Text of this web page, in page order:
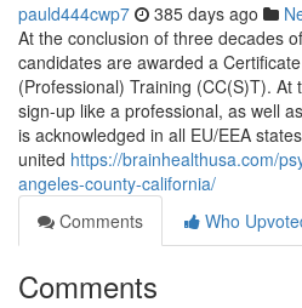
pauld444cwp7 385 days ago
At the conclusion of three decades
candidates are awarded a
(Professional) Training (CC(S)T). At
sign-up like a professional, as well
is acknowledged in all EU/EEA
united https://brainhealthusa.com/
angeles-county-california/
Comments
Who
Comments